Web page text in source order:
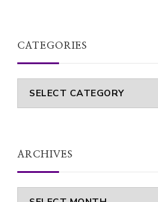
CATEGORIES
Categories
ARCHIVES
Archives